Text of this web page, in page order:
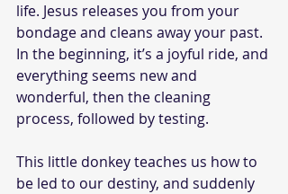
life. Jesus releases you from your
bondage and cleans away your past.
In the beginning, it’s a joyful ride, and
everything seems new and
wonderful, then the cleaning
process, followed by testing.
This little donkey teaches us how to
be led to our destiny, and suddenly